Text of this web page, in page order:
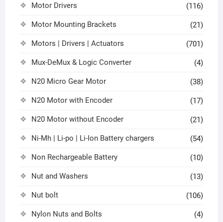
Motor Drivers (116)
Motor Mounting Brackets (21)
Motors | Drivers | Actuators (701)
Mux-DeMux & Logic Converter (4)
N20 Micro Gear Motor (38)
N20 Motor with Encoder (17)
N20 Motor without Encoder (21)
Ni-Mh | Li-po | Li-Ion Battery chargers (54)
Non Rechargeable Battery (10)
Nut and Washers (13)
Nut bolt (106)
Nylon Nuts and Bolts (4)